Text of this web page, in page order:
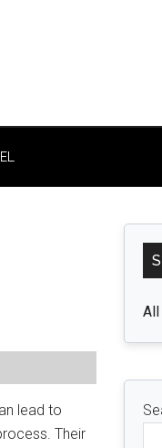
lead to
Their
All